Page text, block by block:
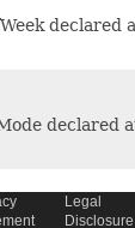
declared
declared
Legal
Disclosure